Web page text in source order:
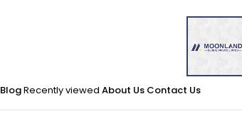
BlogRecently viewed About Us Contact Us